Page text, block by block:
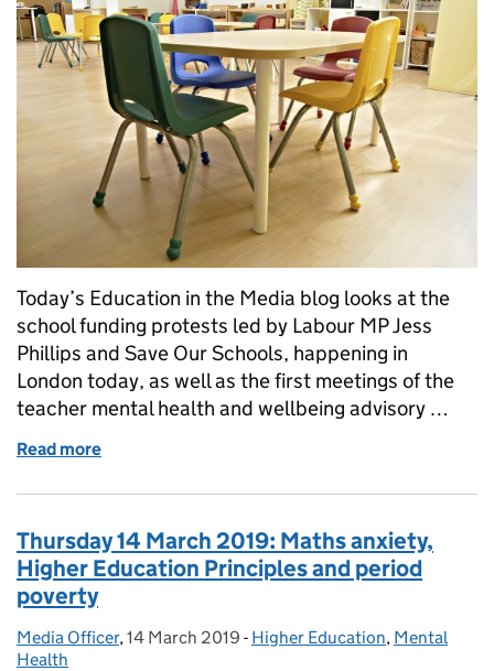
Today’s Education in the Media blog looks at the
school funding protests led by Labour MP Jess
Phillips and Save Our Schools, happening in
London today, as well as the first meetings of the
teacher mental health and wellbeing advisory …
Read more
Thursday 14 March 2019: Maths anxiety,
Higher Education Principles and period
poverty
Posted by:
Media Officer, Posted on:
14 March 2019 - Categories:
Higher Education, Mental
Health